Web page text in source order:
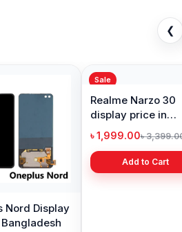
❮
Nord Display
Sale